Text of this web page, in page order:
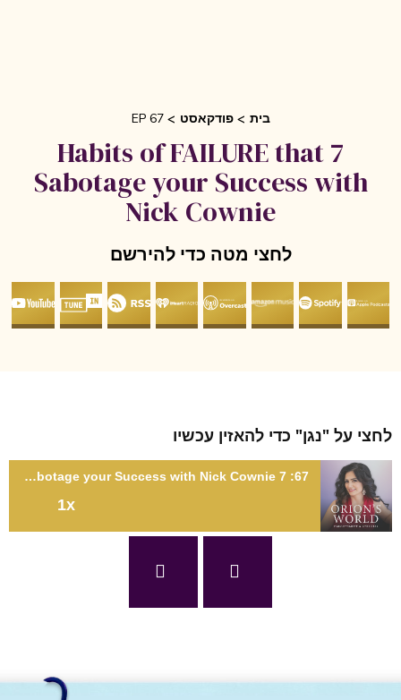
פודקאסט EP 67
7 Habits of FAILURE that
Sabotage your Success with
Nick Cownie
לחצי מטה כדי להירשם
על "נגן" כדי להאזין עכשיו
67: 7 Habits of FAILURE that Sabotage your Success with Nick Cownie
67: 7 Habits of FAILURE that Sabotage your Success with Nick